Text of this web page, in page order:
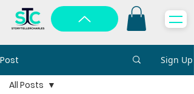
Post Sign Up
All Posts